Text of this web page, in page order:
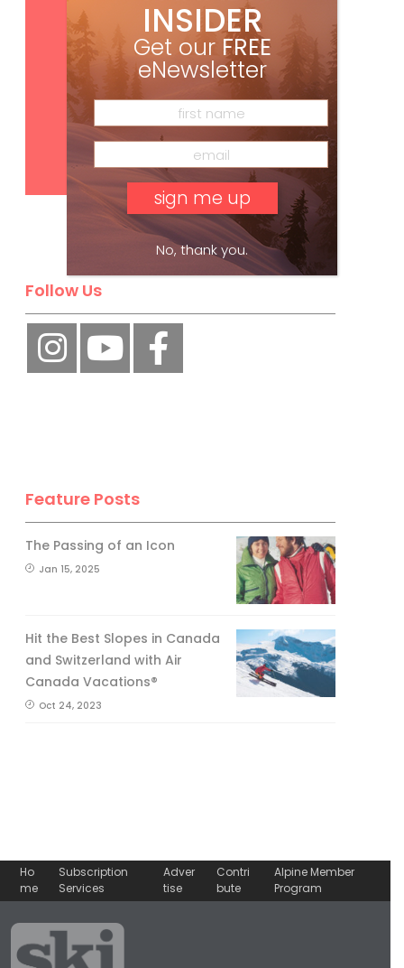
Subscribe
Follow Us
Feature Posts
The Passing of an Icon
Jan 15, 2025
Hit the Best Slopes in Canada
and Switzerland with Air
Canada Vacations®
Oct 24, 2023
Ho
me
Subscription
Services
Adver
tise
Contri
bute
Alpine Member
Program
INSIDER
Get our FREE
eNewsletter
No, thank you.